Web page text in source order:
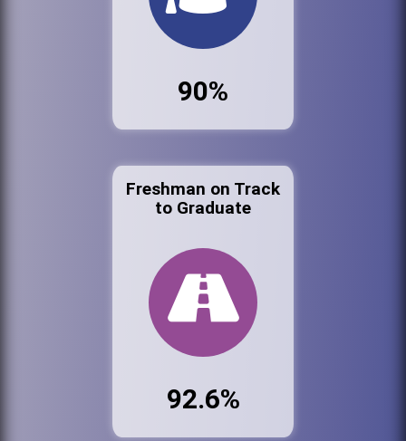
90%
Freshman on Track
to Graduate
92.6%